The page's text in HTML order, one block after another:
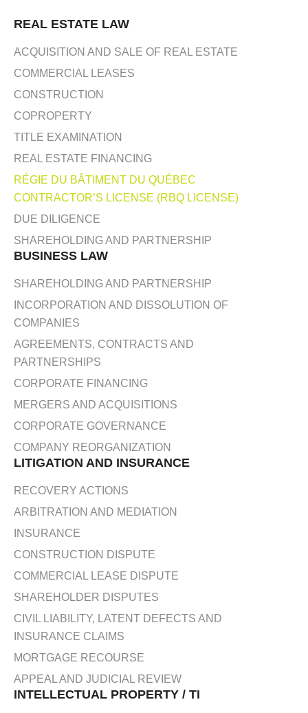
REAL ESTATE LAW
ACQUISITION AND SALE OF REAL ESTATE
COMMERCIAL LEASES
CONSTRUCTION
COPROPERTY
TITLE EXAMINATION
REAL ESTATE FINANCING
RÉGIE DU BÂTIMENT DU QUÉBEC
CONTRACTOR’S LICENSE (RBQ LICENSE)
DUE DILIGENCE
SHAREHOLDING AND PARTNERSHIP
BUSINESS LAW
SHAREHOLDING AND PARTNERSHIP
INCORPORATION AND DISSOLUTION OF
COMPANIES
AGREEMENTS, CONTRACTS AND
PARTNERSHIPS
CORPORATE FINANCING
MERGERS AND ACQUISITIONS
CORPORATE GOVERNANCE
COMPANY REORGANIZATION
LITIGATION AND INSURANCE
RECOVERY ACTIONS
ARBITRATION AND MEDIATION
INSURANCE
CONSTRUCTION DISPUTE
COMMERCIAL LEASE DISPUTE
SHAREHOLDER DISPUTES
CIVIL LIABILITY, LATENT DEFECTS AND
INSURANCE CLAIMS
MORTGAGE RECOURSE
APPEAL AND JUDICIAL REVIEW
INTELLECTUAL PROPERTY / TI